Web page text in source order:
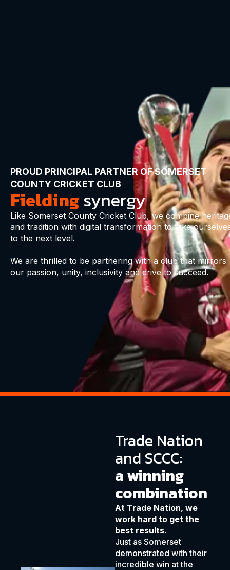
PROUD PRINCIPAL PARTNER OF SOMERSET
COUNTY CRICKET CLUB
Fielding synergy
Like Somerset County Cricket Club, we combine
and tradition with digital transformation to take
to the next level.
We are thrilled to be partnering with a club that mirrors
our passion, unity, inclusivity and drive to succeed.
Trade Nation
and SCCC:
a winning
combination
At Trade Nation, we
work hard to get the
best results.
Just as Somerset
demonstrated with their
incredible win at the